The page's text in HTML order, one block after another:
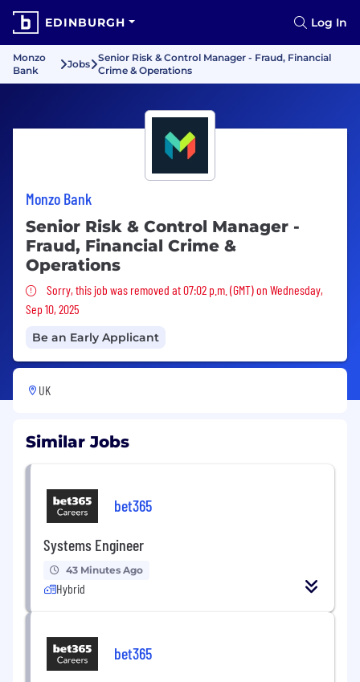
EDINBURGH Log In
Monzo
Bank
Jobs
Senior Risk & Control Manager - Fraud, Financial
Crime & Operations
Monzo Bank
Senior Risk & Control Manager -
Fraud, Financial Crime &
Operations
Sorry, this job was removed
Sorry, this job was removed at 07:02 p.m. (GMT) on Wednesday,
Sep 10, 2025
Be an Early Applicant
UK
Similar Jobs
bet365
Systems Engineer
43 Minutes Ago
Hybrid
bet365